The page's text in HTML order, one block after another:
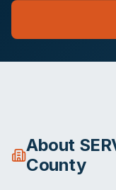
About
County